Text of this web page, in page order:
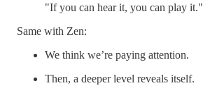
"If you can hear it, you can play it."
Same with Zen:
We think we’re paying attention.
Then, a deeper level reveals itself.